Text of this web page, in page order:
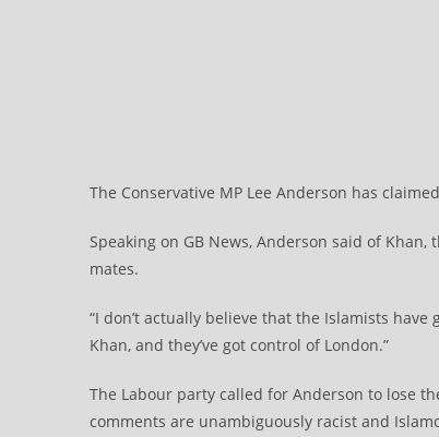
The Conservative MP Lee Anderson has
Speaking on GB News, Anderson said of
mates.
“I don’t actually believe that the Islamists
Khan, and they’ve got control of London.”
The Labour party called for Anderson to lose
comments are unambiguously racist and